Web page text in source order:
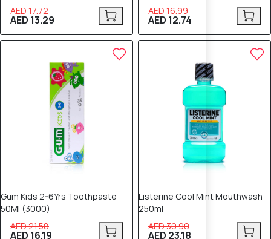
AED 17.72
AED 13.29
AED 16.99
AED 12.74
Gum Kids 2-6Yrs Toothpaste
50Ml (3000)
AED 21.58
AED 16.19
Listerine Cool Mint Mouthwash
250ml
AED 30.90
AED 23.18